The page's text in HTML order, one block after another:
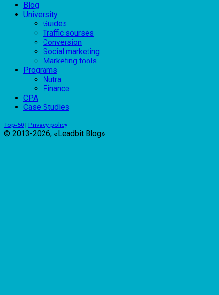
Blog
University
Guides
Traffic sourses
Conversion
Social marketing
Marketing tools
Programs
Nutra
Finance
CPA
Case Studies
Top-50 | Privacy policy
© 2013-2026, «Leadbit Blog»